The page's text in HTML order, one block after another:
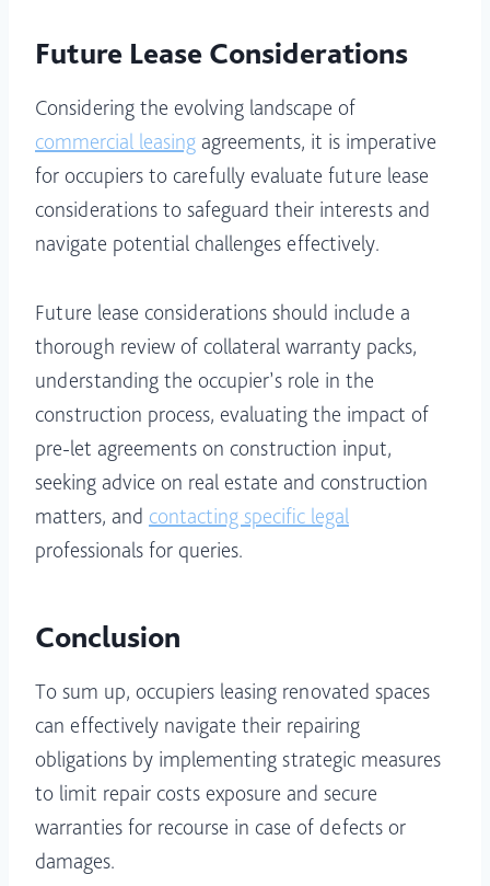
Future Lease Considerations
Considering the evolving landscape of
commercial leasing agreements, it is imperative
for occupiers to carefully evaluate future lease
considerations to safeguard their interests and
navigate potential challenges effectively.
Future lease considerations should include a
thorough review of collateral warranty packs,
understanding the occupier’s role in the
construction process, evaluating the impact of
pre-let agreements on construction input,
seeking advice on real estate and construction
matters, and contacting specific legal
professionals for queries.
Conclusion
To sum up, occupiers leasing renovated spaces
can effectively navigate their repairing
obligations by implementing strategic measures
to limit repair costs exposure and secure
warranties for recourse in case of defects or
damages.